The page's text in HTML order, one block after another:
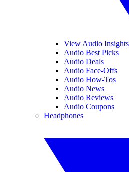
View Audio Insights
Audio Best Picks
Audio Deals
Audio Face-Offs
Audio How-Tos
Audio News
Audio Reviews
Audio Coupons
Headphones